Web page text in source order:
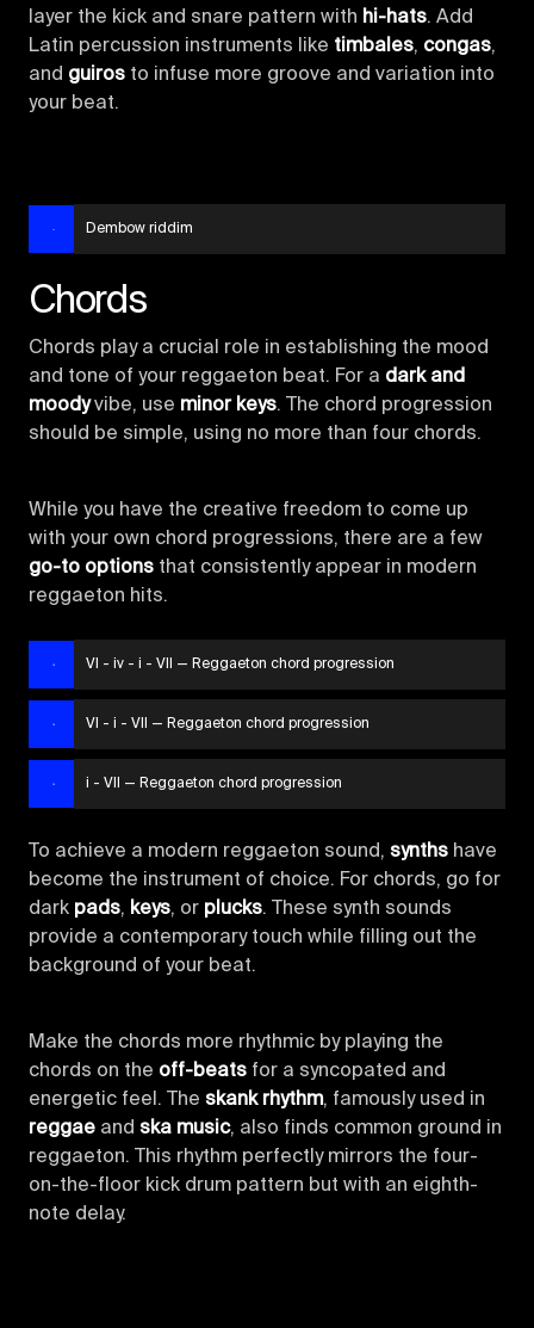
layer the kick and snare pattern with hi-hats. Add
Latin percussion instruments like timbales, congas,
and guiros to infuse more groove and variation into
your beat.
Dembow riddim
Chords
Chords play a crucial role in establishing the mood
and tone of your reggaeton beat. For a dark and
moodyvibe, use minor keys. The chord progression
should be simple, using no more than four chords.
While you have the creative freedom to come up
with your own chord progressions, there are a few
go-to options that consistently appear in modern
reggaeton hits.
VI - iv - i - VII — Reggaeton chord progression
VI - i - VII — Reggaeton chord progression
i - VII — Reggaeton chord progression
To achieve a modern reggaeton sound, synths have
become the instrument of choice. For chords, go for
dark pads, keys, or plucks. These synth sounds
provide a contemporary touch while filling out the
background of your beat.
Make the chords more rhythmic by playing the
chords on the off-beats for a syncopated and
energetic feel. The skank rhythm, famously used in
reggae and ska music, also finds common ground in
reggaeton. This rhythm perfectly mirrors the four-
on-the-floor kick drum pattern but with an eighth-
note delay.